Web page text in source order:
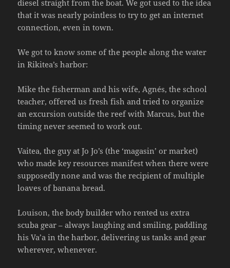
diesel straight from the boat. We got used to the idea
that it was nearly pointless to try to get an internet
connection, even in town.
We got to know some of the people along the water
in Rikitea’s harbor:
Mike the fisherman and his wife, Agnés, the school
teacher, offered us fresh fish and tried to organize
an excursion outside the reef with Marcus, but the
timing never seemed to work out.
Vaitea, the guy at Jo Jo’s (the ‘magasin’ or market)
who made key resources manifest when there were
supposedly none and was the recipient of multiple
loaves of banana bread.
Louison, the body builder who rented us extra
scuba gear – always laughing and smiling, paddling
his Va’a in the harbor, delivering us tanks and gear
wherever, whenever.